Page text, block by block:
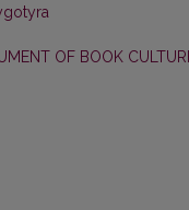
OF BOOK